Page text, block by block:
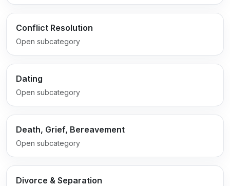
Conflict Resolution
Open subcategory
Dating
Open subcategory
Death, Grief, Bereavement
Open subcategory
Divorce & Separation